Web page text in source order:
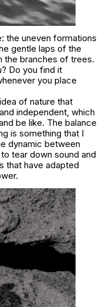
the uneven formations
gentle laps of the
the branches of trees.
Do you find it
you place
of nature that
independent, which
be like. The balance
is something that I
dynamic between
tear down sound and
that have adapted